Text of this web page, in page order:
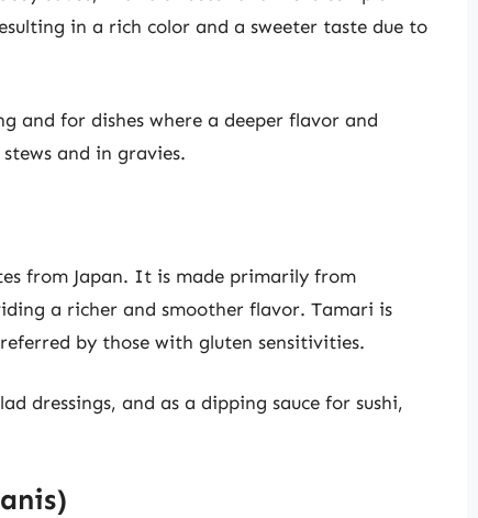
in a rich color and a sweeter taste due to
and for dishes where a deeper flavor and
and in gravies.
from Japan. It is made primarily from
a richer and smoother flavor. Tamari is
by those with gluten sensitivities.
dressings, and as a dipping sauce for sushi,